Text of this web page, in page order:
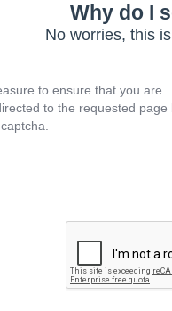
Why do I
No worries, this
to ensure that you are
to the requested page